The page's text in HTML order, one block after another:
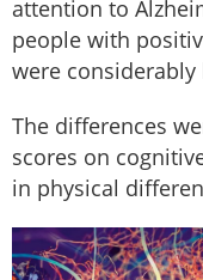
attention to
people with
were
The differences
scores on
in physical